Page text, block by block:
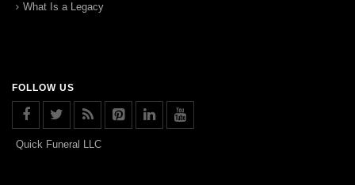
What Is a Legacy
FOLLOW US
Quick Funeral LLC